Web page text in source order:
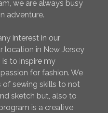
we are always busy
adventure.
interest in our
location in New Jersey
is to inspire my
for fashion. We
sewing skills to not
sketch but, also to
is a creative